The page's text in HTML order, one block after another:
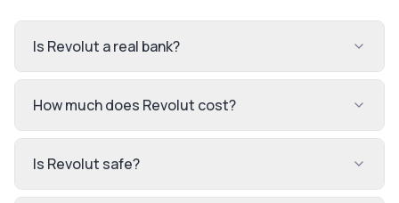
Is Revolut a real bank?
How much does Revolut cost?
Is Revolut safe?